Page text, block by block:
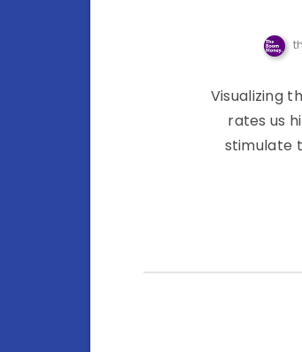
Visualizing
rates us
stimulate